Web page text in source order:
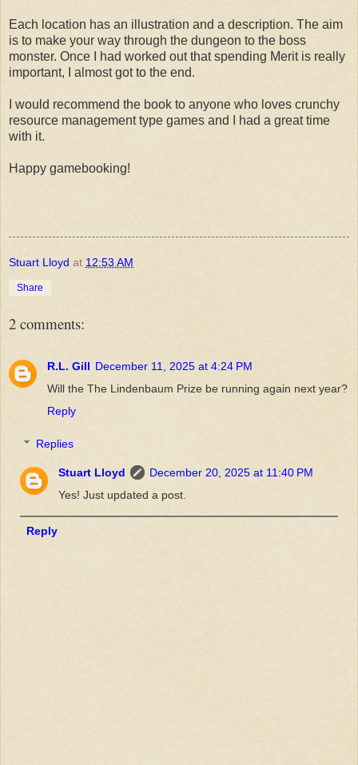
Each location has an illustration and a description. The aim
is to make your way through the dungeon to the boss
monster. Once I had worked out that spending Merit is really
important, I almost got to the end.
I would recommend the book to anyone who loves crunchy
resource management type games and I had a great time
with it.
Happy gamebooking!
Stuart Lloyd at 12:53 AM
Share
2 comments:
R.L. Gill December 11, 2025 at 4:24 PM
Will the The Lindenbaum Prize be running again next year?
Reply
Replies
Stuart Lloyd
December 20, 2025 at 11:40 PM
Yes! Just updated a post.
Reply